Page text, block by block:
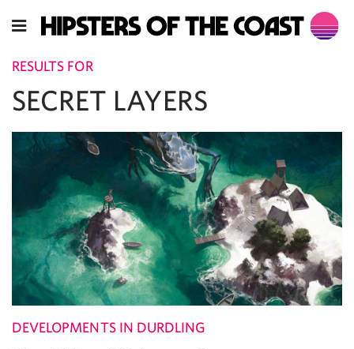
RESULTS FOR
SECRET LAYERS
DEVELOPMENTS IN DURDLING